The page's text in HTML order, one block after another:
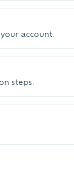
account.
steps.